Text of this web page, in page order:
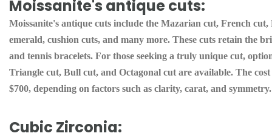
Moissanite's antique cuts:
Moissanite's antique cuts include the Mazarian cut, French
emerald, cushion cuts, and many more. These cuts retain the
and tennis bracelets. For those seeking a truly unique cut,
Triangle cut, Bull cut, and Octagonal cut are available. The
$700, depending on factors such as clarity, carat, and symmetry.
Cubic Zirconia: